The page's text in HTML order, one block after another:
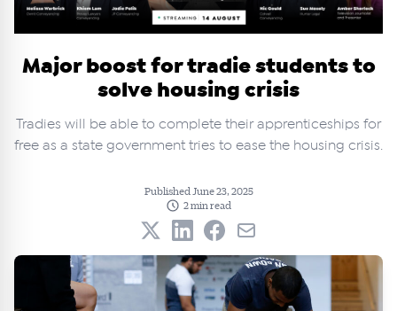
Major boost for tradie students to
solve housing crisis
Tradies will be able to complete their apprenticeships for
free as a state government tries to ease the housing crisis.
Published June 23, 2025
2 min read